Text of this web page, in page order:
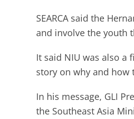
SEARCA said the
and involve the youth
It said NIU was also a
story on why and
In his message, GLI
the Southeast Asia